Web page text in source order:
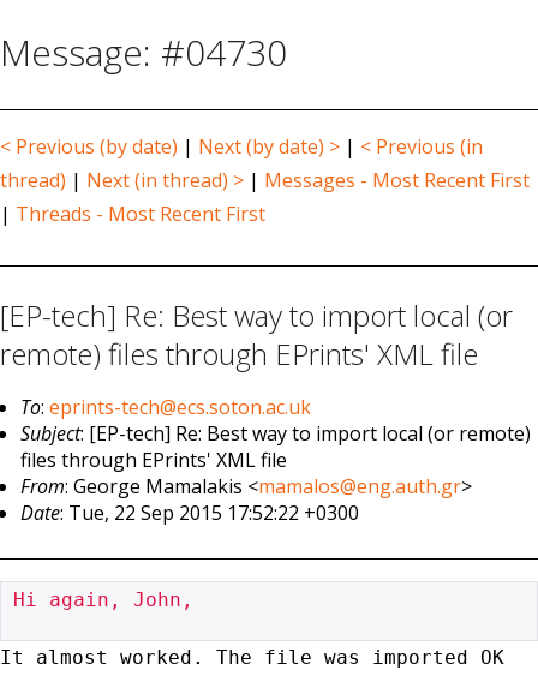
Message: #04730
< Previous (by date) | Next (by date) > | < Previous (in
thread) | Next (in thread) > | Messages - Most Recent First
| Threads - Most Recent First
[EP-tech] Re: Best way to import local (or
remote) files through EPrints' XML file
To:eprints-tech@ecs.soton.ac.uk
Subject: [EP-tech] Re: Best way to import local (or remote)
files through EPrints' XML file
From: George Mamalakis <mamalos@eng.auth.gr>
Date: Tue, 22 Sep 2015 17:52:22 +0300
Hi again, John,
It almost worked. The file was imported OK